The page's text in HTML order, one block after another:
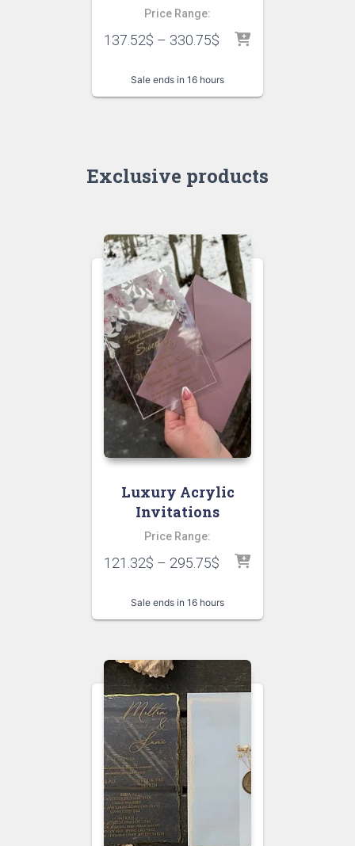
Price Range:
137.52$ – 330.75$
Sale ends in 16 hours
Exclusive products
Luxury Acrylic
Invitations
Price Range:
121.32$ – 295.75$
Sale ends in 16 hours